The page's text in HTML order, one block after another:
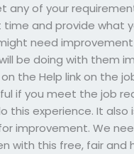
of your
and provide what
need
be doing with them
the Help link on the
if you meet the job
this experience. It
improvement. We
with this free, fair